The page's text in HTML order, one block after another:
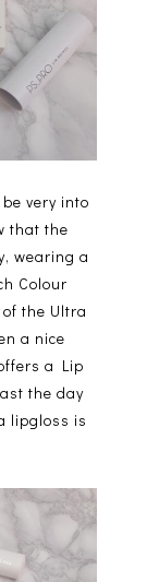
very into
that the
wearing a
Colour
the Ultra
a nice
a Lip
the day
lipgloss is